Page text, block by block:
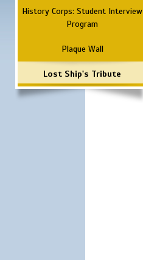
History Corps: Student Interview
Program
Plaque Wall
Lost Ship's Tribute